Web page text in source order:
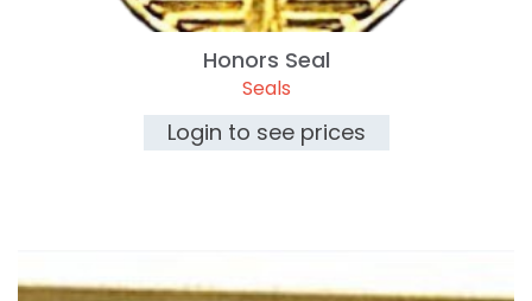
Honors Seal
Seals
Login to see prices